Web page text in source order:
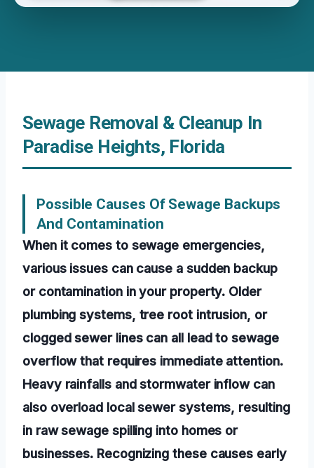
Sewage Removal & Cleanup In
Paradise Heights, Florida
Possible Causes Of Sewage Backups
And Contamination
When it comes to sewage emergencies,
various issues can cause a sudden backup
or contamination in your property. Older
plumbing systems, tree root intrusion, or
clogged sewer lines can all lead to sewage
overflow that requires immediate attention.
Heavy rainfalls and stormwater inflow can
also overload local sewer systems, resulting
in raw sewage spilling into homes or
businesses. Recognizing these causes early